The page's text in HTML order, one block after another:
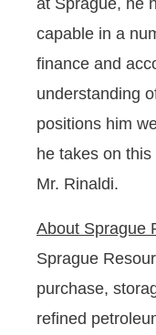
capable in a
finance and
understanding
positions him
he takes on
Mr. Rinaldi.
About Sprague
Sprague
purchase,
refined